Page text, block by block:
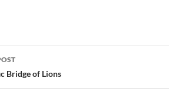
Bridge of Lions